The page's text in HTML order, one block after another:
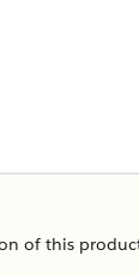
of this